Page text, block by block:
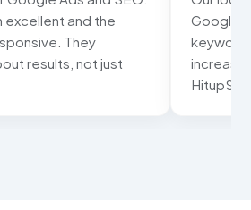
excellent and the
They
results, not just
Google